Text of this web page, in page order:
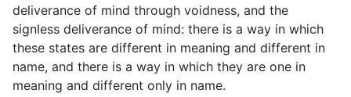
deliverance of mind through voidness, and the
signless deliverance of mind: there is a way in which
these states are different in meaning and different in
name, and there is a way in which they are one in
meaning and different only in name.